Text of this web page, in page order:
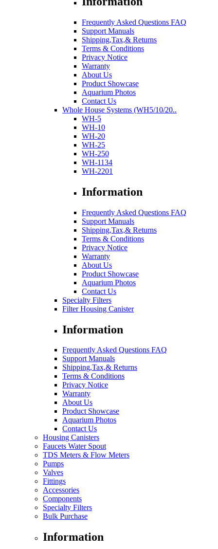
Frequently Asked Questions FAQ
Support Manuals
Shipping,Tax,& Returns
Terms & Conditions
Privacy Notice
Warranty
About Us
Product Showcase
Aquarium Photos
Contact Us
Whole House Systems (WH5/10/20..
WH-5
WH-10
WH-20
WH-25
WH-250
WH-1134
WH-2201
Information
Frequently Asked Questions FAQ
Support Manuals
Shipping,Tax,& Returns
Terms & Conditions
Privacy Notice
Warranty
About Us
Product Showcase
Aquarium Photos
Contact Us
Specialty Filters
Filter Housing Canister
Information
Frequently Asked Questions FAQ
Support Manuals
Shipping,Tax,& Returns
Terms & Conditions
Privacy Notice
Warranty
About Us
Product Showcase
Aquarium Photos
Contact Us
Housing Canisters
Faucets Water Spout
TDS Meters & Flow Meters
Pumps
Valves
Fittings
Accessories
Components
Specialty Filters
Bulk Purchase
Information